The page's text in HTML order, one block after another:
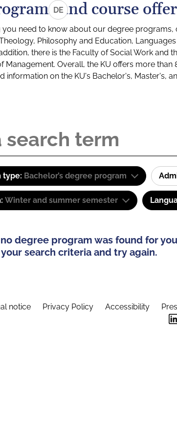
DEand course
you need to know about our degree
Philosophy and Education,
there is the Faculty of Social Work and
Management. Overall, the KU offers more
information on the KU's Bachelor's, Master's,
type: Bachelor’s degree program
Winter and summer semester
degree program was found for
search criteria and try again.
notice Privacy Policy Accessibility